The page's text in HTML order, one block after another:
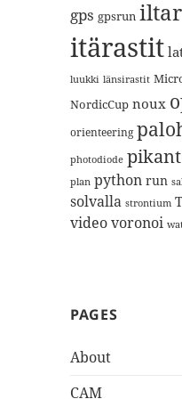
gps gpsrun
itärastit
luukki länsirastit
NordicCup noux
orienteering
photodiode
plan python run
solvalla strontium
videovoronoi
PAGES
About
CAM